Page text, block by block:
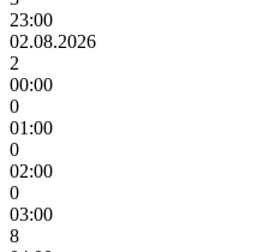
23:00
02.08.2026
2
00:00
0
01:00
0
02:00
0
03:00
8